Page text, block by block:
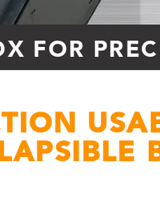
FOR